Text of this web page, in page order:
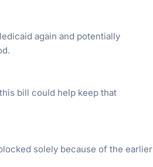
again and potentially
bill could help keep that
solely because of the earlier